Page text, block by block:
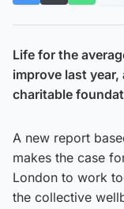
Life for the
improve last
charitable
A new report
makes the case
London to work
the collective